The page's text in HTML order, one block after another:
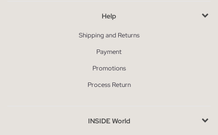
Help
Shipping and Returns
Payment
Promotions
Process Return
INSIDE World